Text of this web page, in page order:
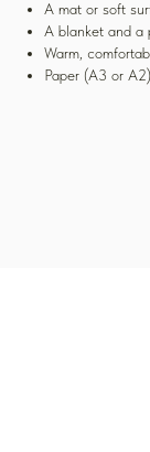
A mat or soft
A blanket and a
Warm,
Paper (A3 or